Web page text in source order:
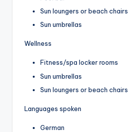
Sun loungers or beach chairs
Sun umbrellas
Wellness
Fitness/spa locker rooms
Sun umbrellas
Sun loungers or beach chairs
Languages spoken
German